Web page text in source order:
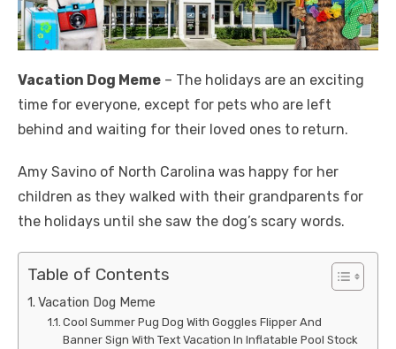
Vacation Dog Meme – The holidays are an exciting
time for everyone, except for pets who are left
behind and waiting for their loved ones to return.
Amy Savino of North Carolina was happy for her
children as they walked with their grandparents for
the holidays until she saw the dog’s scary words.
Table of Contents
Vacation Dog Meme
Cool Summer Pug Dog With Goggles Flipper And
Banner Sign With Text Vacation In Inflatable Pool Stock